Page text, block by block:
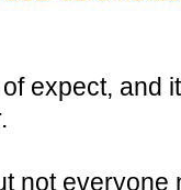
expect, and
not